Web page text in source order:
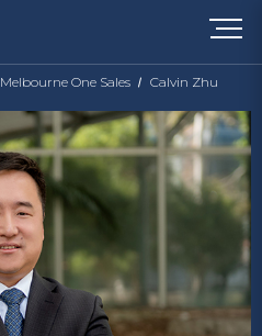
Melbourne One Sales Calvin Zhu